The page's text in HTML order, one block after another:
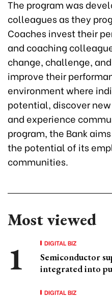
The program was
colleagues as they
Coaches invest their
and coaching
change, challenge,
improve their
environment where
potential, discover
and experience
program, the Bank
the potential of its
communities.
Most viewed
DIGITAL BIZ
Semiconductor
integrated into
DIGITAL BIZ